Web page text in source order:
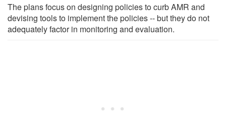
The plans focus on designing policies to curb AMR and
devising tools to implement the policies -- but they do not
adequately factor in monitoring and evaluation.